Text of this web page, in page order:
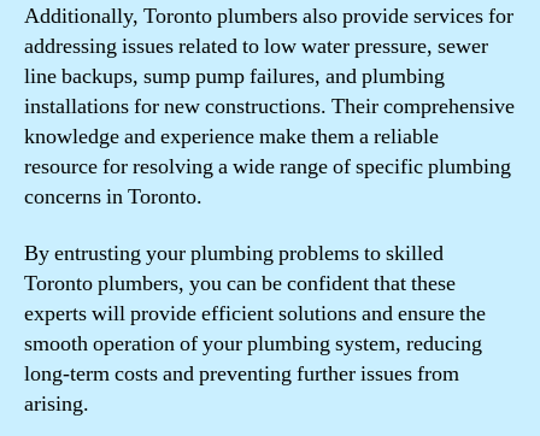
Additionally, Toronto plumbers also provide services for
addressing issues related to low water pressure, sewer
line backups, sump pump failures, and plumbing
installations for new constructions. Their comprehensive
knowledge and experience make them a reliable
resource for resolving a wide range of specific plumbing
concerns in Toronto.
By entrusting your plumbing problems to skilled
Toronto plumbers, you can be confident that these
experts will provide efficient solutions and ensure the
smooth operation of your plumbing system, reducing
long-term costs and preventing further issues from
arising.